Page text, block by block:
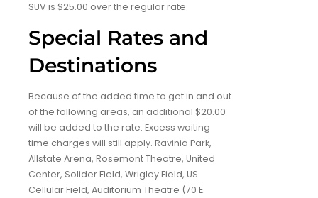
SUV is $25.00 over the regular rate
Special Rates and
Destinations
Because of the added time to get in and out
of the following areas, an additional $20.00
will be added to the rate. Excess waiting
time charges will still apply. Ravinia Park,
Allstate Arena, Rosemont Theatre, United
Center, Solider Field, Wrigley Field, US
Cellular Field, Auditorium Theatre (70 E.